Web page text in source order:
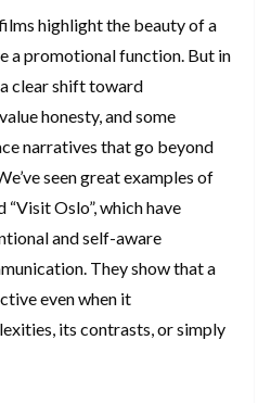
highlight the beauty of a
a promotional function. But in
a clear shift toward
honesty, and some
narratives that go beyond
seen great examples of
Oslo”, which have
and self-aware
They show that a
even when it
its contrasts, or simply